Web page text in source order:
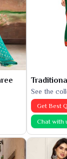
See the
Get Best
Chat with